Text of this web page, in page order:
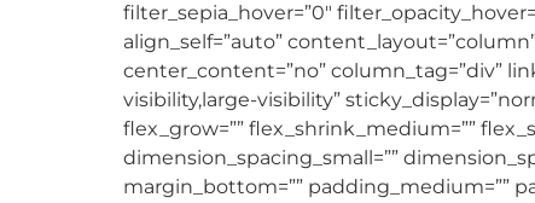
filter_sepia_hover=”0″
align_self=”auto”
center_content=”no” column_tag=”div”
visibility,large-visibility”
flex_grow=”” flex_shrink_medium=””
dimension_spacing_small=””
margin_bottom=”” padding_medium=””